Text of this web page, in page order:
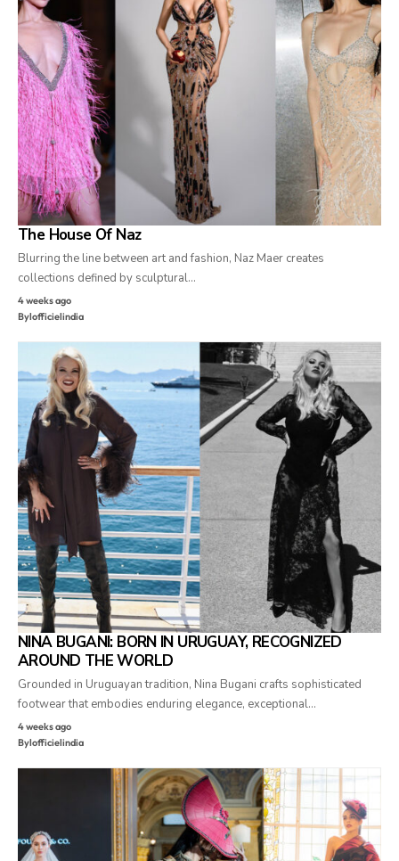
The House Of Naz
Blurring the line between art and fashion, Naz Maer creates
collections defined by sculptural…
4 weeks ago
Bylofficielindia
NINA BUGANI: BORN IN URUGUAY, RECOGNIZED
AROUND THE WORLD
Grounded in Uruguayan tradition, Nina Bugani crafts sophisticated
footwear that embodies enduring elegance, exceptional…
4 weeks ago
Bylofficielindia